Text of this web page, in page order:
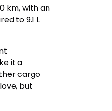
km, with an
to 9.1 L
it a
cargo
but